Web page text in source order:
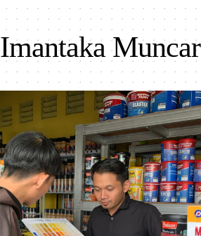
Imantaka Muncar